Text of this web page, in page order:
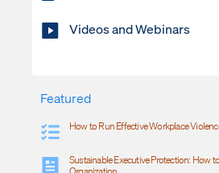
Videos and Webinars
Featured
How to Run Effective Workplace
Sustainable Executive Protection: How